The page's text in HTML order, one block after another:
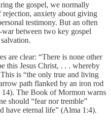
the gospel, we normally
anxiety about giving
testimony. But an often
between two key gospel
are clear: “There is none other
this Jesus Christ, . . . whereby
is “the only true and living
path flanked by an iron rod
The Book of Mormon warns
should “fear nor tremble”
have eternal life” (Alma 1:4).